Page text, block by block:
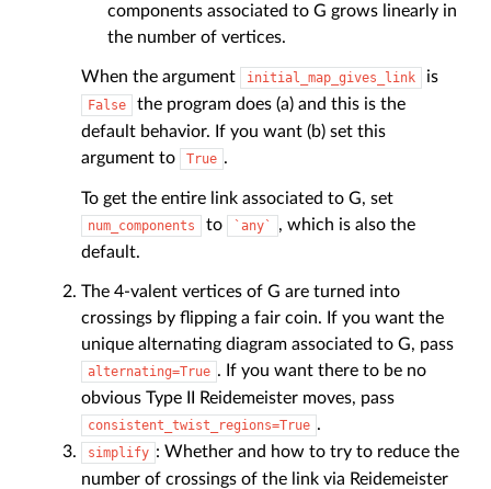
components associated to G grows linearly in
the number of vertices.
When the argument initial_map_gives_link is
False
the program does (a) and this is the
default behavior. If you want (b) set this
argument to
True .
To get the entire link associated to G, set
num_components to `any`
, which is also the
default.
The 4-valent vertices of G are turned into
crossings by flipping a fair coin. If you want the
unique alternating diagram associated to G, pass
alternating=True . If you want there to be no
obvious Type II Reidemeister moves, pass
consistent_twist_regions=True .
simplify : Whether and how to try to reduce the
number of crossings of the link via Reidemeister